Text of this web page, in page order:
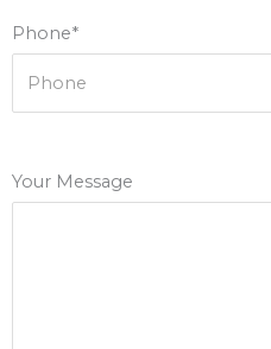
Phone*
Your Message